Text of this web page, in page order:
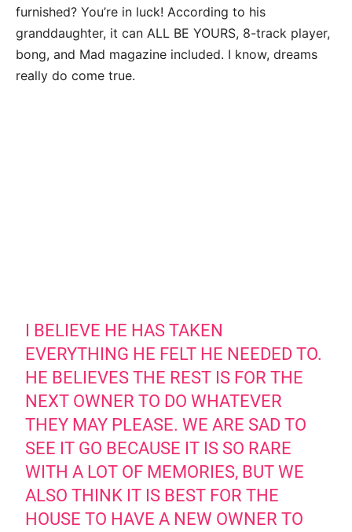
furnished? You’re in luck! According to his
granddaughter, it can ALL BE YOURS, 8-track player,
bong, and Mad magazine included. I know, dreams
really do come true.
I BELIEVE HE HAS TAKEN
EVERYTHING HE FELT HE NEEDED TO.
HE BELIEVES THE REST IS FOR THE
NEXT OWNER TO DO WHATEVER
THEY MAY PLEASE. WE ARE SAD TO
SEE IT GO BECAUSE IT IS SO RARE
WITH A LOT OF MEMORIES, BUT WE
ALSO THINK IT IS BEST FOR THE
HOUSE TO HAVE A NEW OWNER TO